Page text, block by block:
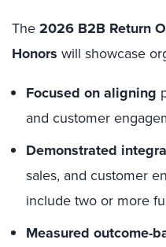
The2026 B2B Return
Honors will showcase
Focused on aligning
and customer
Demonstrated
sales, and customer
include two or more
Measured outcome-